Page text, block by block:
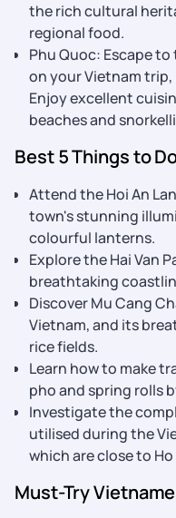
the rich cultural
regional food.
Phu Quoc: Escape
on your Vietnam
Enjoy excellent
beaches and
Best 5 Things to
Attend the Hoi An
town's stunning
colourful lanterns.
Explore the Hai Van
breathtaking
Discover Mu Cang
Vietnam, and its
rice fields.
Learn how to make
pho and spring rolls
Investigate the
utilised during the
which are close to
Must-Try